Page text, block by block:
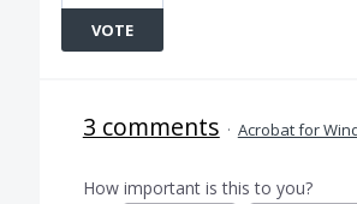
VOTE
3 comments · Acrobat for
How important is this to you?